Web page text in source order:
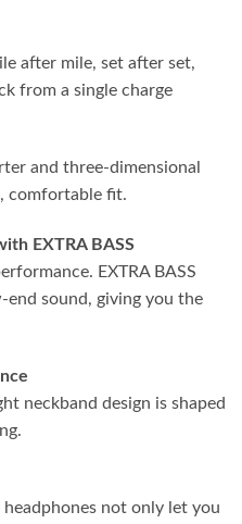
after mile, set after set,
from a single charge
and three-dimensional
comfortable fit.
EXTRA BASS
EXTRA BASS
sound, giving you the
neckband design is shaped
not only let you